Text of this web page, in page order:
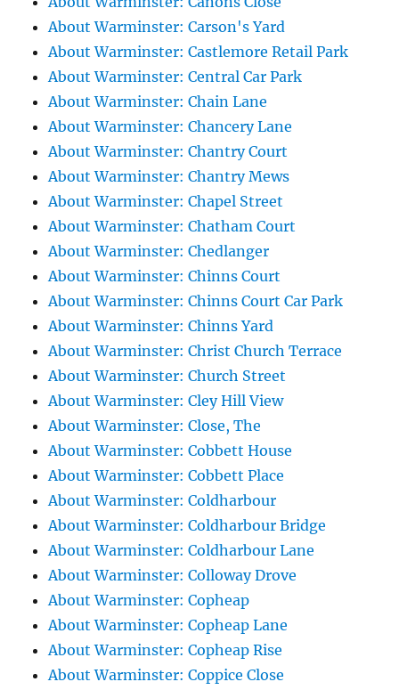
About Warminster: Carson's Yard
About Warminster: Castlemore Retail Park
About Warminster: Central Car Park
About Warminster: Chain Lane
About Warminster: Chancery Lane
About Warminster: Chantry Court
About Warminster: Chantry Mews
About Warminster: Chapel Street
About Warminster: Chatham Court
About Warminster: Chedlanger
About Warminster: Chinns Court
About Warminster: Chinns Court Car Park
About Warminster: Chinns Yard
About Warminster: Christ Church Terrace
About Warminster: Church Street
About Warminster: Cley Hill View
About Warminster: Close, The
About Warminster: Cobbett House
About Warminster: Cobbett Place
About Warminster: Coldharbour
About Warminster: Coldharbour Bridge
About Warminster: Coldharbour Lane
About Warminster: Colloway Drove
About Warminster: Copheap
About Warminster: Copheap Lane
About Warminster: Copheap Rise
About Warminster: Coppice Close